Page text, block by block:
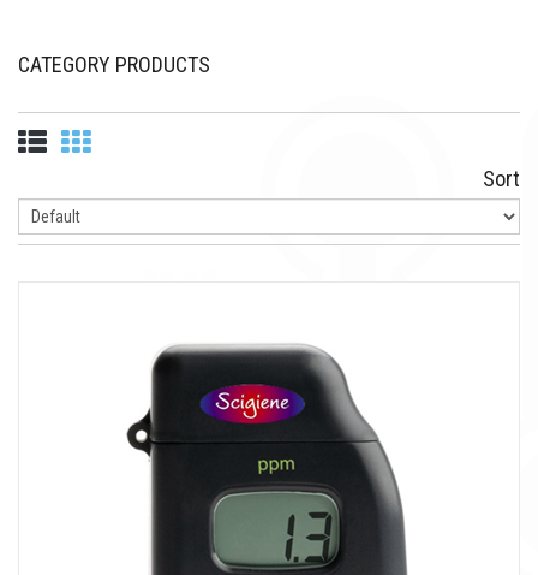
CATEGORY PRODUCTS
Sort